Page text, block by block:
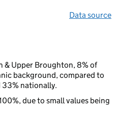
Data source
& Upper Broughton, 8% of
background, compared to
nationally.
due to small values being